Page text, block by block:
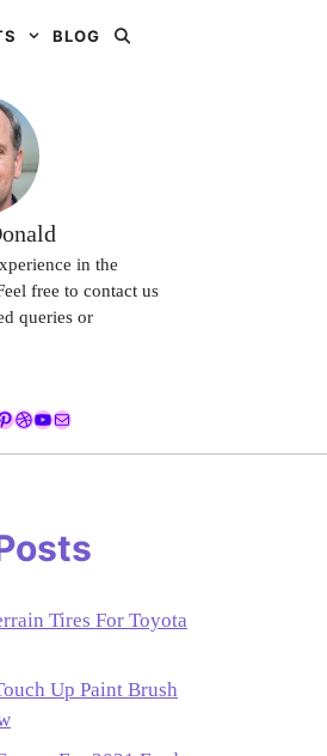
BLOG
in the
free to contact us
queries or
Dribbble
YouTube
Mail
Tires For Toyota
Up Paint Brush